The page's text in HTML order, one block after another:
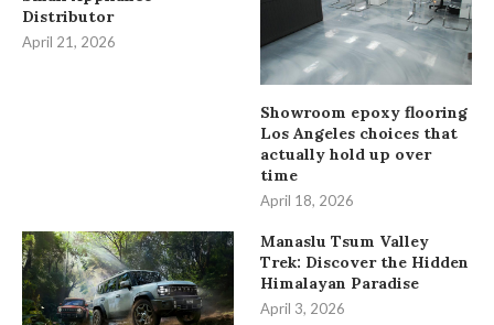
Distributor
April 21, 2026
Showroom epoxy flooring
Los Angeles choices that
actually hold up over
time
April 18, 2026
Manaslu Tsum Valley
Trek: Discover the Hidden
Himalayan Paradise
April 3, 2026